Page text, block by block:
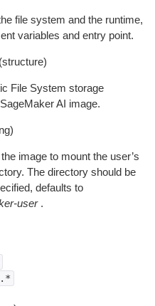
file system and the runtime,
variables and entry point.
File System storage
AI image.
image to mount the user’s
The directory should be
defaults to
user.